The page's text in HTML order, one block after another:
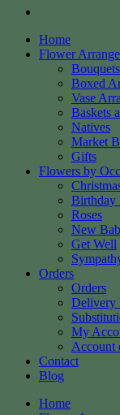
Home
Flower
Bouquets
Boxed
Vase
Baskets
Natives
Market
Gifts
Flowers by
Birthday
Roses
New
Get Well
Orders
Orders
Delivery
My
Account
Contact
Blog
Home